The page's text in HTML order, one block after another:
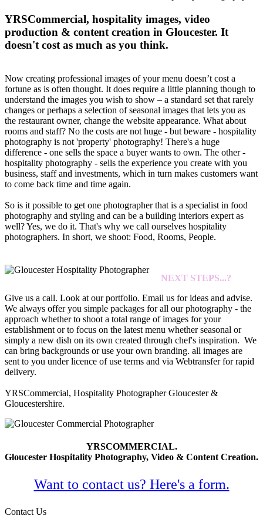
YRSCommercial, hospitality images, video
production & content creation in Gloucester. It
doesn't cost as much as you think.
Now creating professional images of your menu doesn’t cost a
fortune as is often thought. It does require a little planning though to
understand the images you wish to show – a standard set that rarely
changes or perhaps a selection of seasonal images that lets you as
the restaurant owner, change the website appearance. What about
rooms and staff? No the costs are not huge - but beware - hospitality
photography is not 'property' photography! There's a huge
difference - one sells the space a buyer wants to own. The other -
hospitality photography - sells the experience you create with you
business, staff and investments, which in turn makes customers want
to come back time and time again.
So is it possible to get one photographer that is a specialist in food
photography and styling and can be a building interiors expert as
well? Yes, we do it. That's why we call ourselves hospitality
photographers. In short, we shoot: Food, Rooms, People.
NEXT STEPS...?
Give us a call. Look at our portfolio. Email us for ideas and advise.
We always offer you simple packages for all our photography - the
approach whether to shoot a total range of images for your
establishment or to focus on the latest menu whether seasonal or
simply a new dish on its own created through chef's inspiration. We
can bring backgrounds or use your own branding. all images are
sent to you under licence of use terms and via Webtransfer for rapid
delivery.
YRSCommercial, Hospitality Photographer Gloucester &
Gloucestershire.
YRSCOMMERCIAL.
Gloucester Hospitality Photography, Video & Content Creation.
Want to contact us? Here's a form.
Contact Us